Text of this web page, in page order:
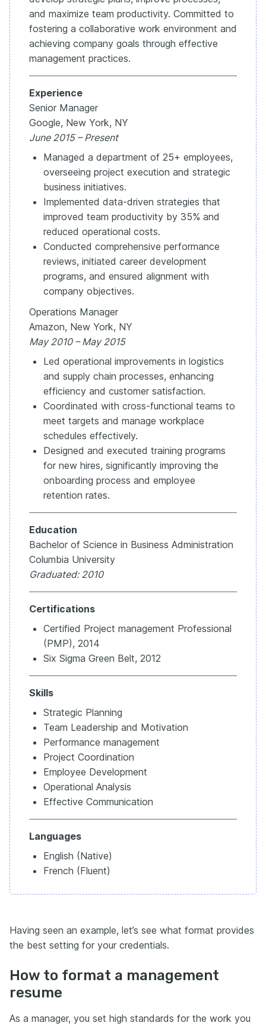
and maximize team productivity. Committed to
fostering a collaborative work environment and
achieving company goals through effective
management practices.
Experience
Senior Manager
Google, New York, NY
June 2015 – Present
Managed a department of 25+ employees,
overseeing project execution and strategic
business initiatives.
Implemented data-driven strategies that
improved team productivity by 35% and
reduced operational costs.
Conducted comprehensive performance
reviews, initiated career development
programs, and ensured alignment with
company objectives.
Operations Manager
Amazon, New York, NY
May 2010 – May 2015
Led operational improvements in logistics
and supply chain processes, enhancing
efficiency and customer satisfaction.
Coordinated with cross-functional teams to
meet targets and manage workplace
schedules effectively.
Designed and executed training programs
for new hires, significantly improving the
onboarding process and employee
retention rates.
Education
Bachelor of Science in Business Administration
Columbia University
Graduated: 2010
Certifications
Certified Project management Professional
(PMP), 2014
Six Sigma Green Belt, 2012
Skills
Strategic Planning
Team Leadership and Motivation
Performance management
Project Coordination
Employee Development
Operational Analysis
Effective Communication
Languages
English (Native)
French (Fluent)
Having seen an example, let’s see what format provides
the best setting for your credentials.
How to format a management
resume
As a manager, you set high standards for the work you